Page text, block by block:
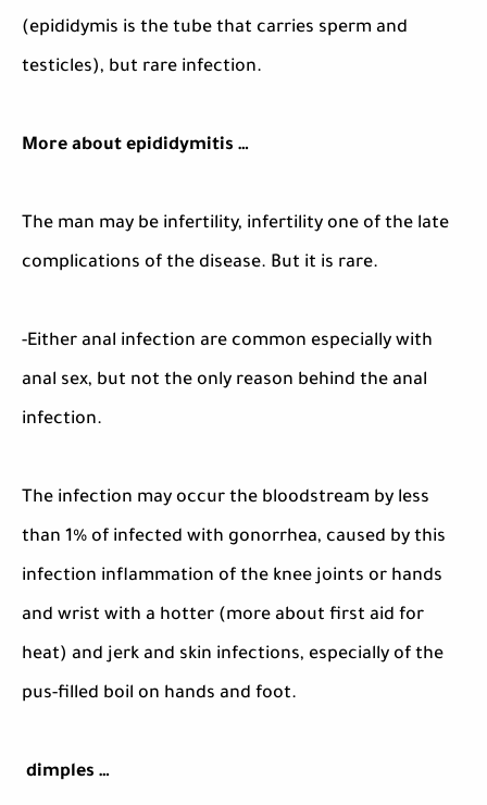
(epididymis is the tube that carries sperm and
testicles), but rare infection.
More about epididymitis …
The man may be infertility, infertility one of the late
complications of the disease. But it is rare.
-Either anal infection are common especially with
anal sex, but not the only reason behind the anal
infection.
The infection may occur the bloodstream by less
than 1% of infected with gonorrhea, caused by this
infection inflammation of the knee joints or hands
and wrist with a hotter (more about first aid for
heat) and jerk and skin infections, especially of the
pus-filled boil on hands and foot.
dimples …